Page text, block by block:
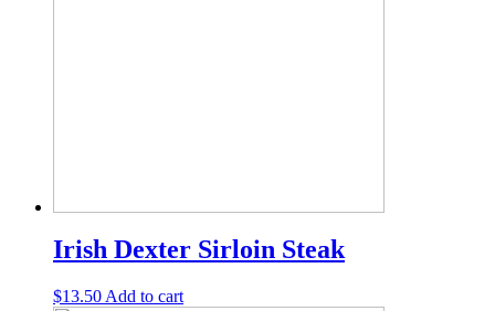
Irish Dexter Sirloin Steak
$13.50 Add to cart